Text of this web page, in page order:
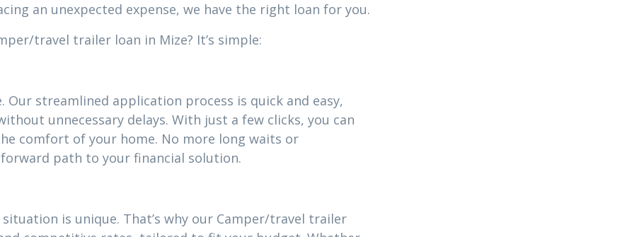
an unexpected expense, we have the right loan for you.
travel trailer loan in Mize? It’s simple:
Our streamlined application process is quick and easy,
unnecessary delays. With just a few clicks, you can
comfort of your home. No more long waits or
path to your financial solution.
is unique. That’s why our Camper/travel trailer